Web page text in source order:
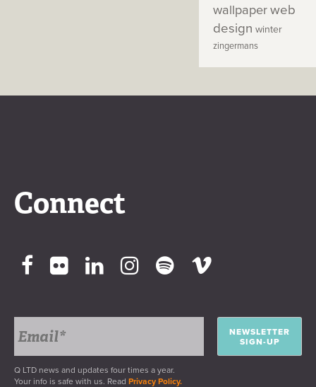
wallpaperweb
design winter
zingermans
Connect
NEWSLETTER
SIGN-UP
Q LTD news and updates four times a year.
Your info is safe with us. Read Privacy Policy.